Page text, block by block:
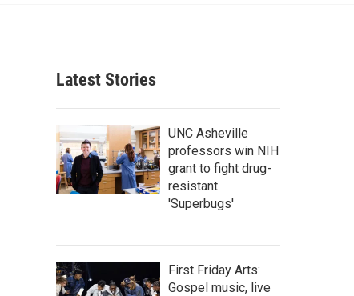
c
h
Latest Stories
UNC Asheville
professors win NIH
grant to fight drug-
resistant
'Superbugs'
First Friday Arts:
Gospel music, live